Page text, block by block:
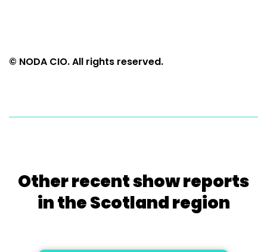
© NODA CIO. All rights reserved.
Other recent show reports
in the Scotland region